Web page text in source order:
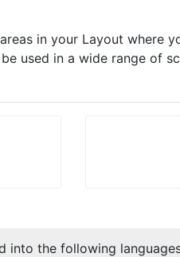
in your Layout where
used in a wide range of
into the following